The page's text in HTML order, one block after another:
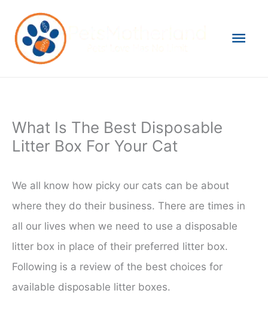
content
What Is The Best Disposable
Litter Box For Your Cat
We all know how picky our cats can be about
where they do their business. There are times in
all our lives when we need to use a disposable
litter box in place of their preferred litter box.
Following is a review of the best choices for
available disposable litter boxes.